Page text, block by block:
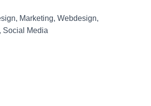
Marketing, Webdesign,
Social Media